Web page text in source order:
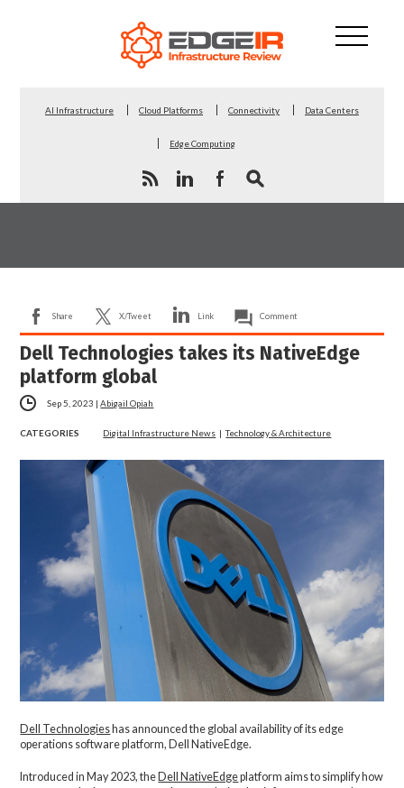
AI Infrastructure Cloud Platforms Connectivity Data Centers
Edge Computing
Share X/Tweet Link Comment
Dell Technologies takes its NativeEdge
platform global
Sep 5, 2023 |Abigail Opiah
CATEGORIES Digital Infrastructure News |Technology & Architecture
Dell Technologies has announced the global availability of its edge
operations software platform, Dell NativeEdge.
Introduced in May 2023, the Dell NativeEdgeplatform aims to simplify how